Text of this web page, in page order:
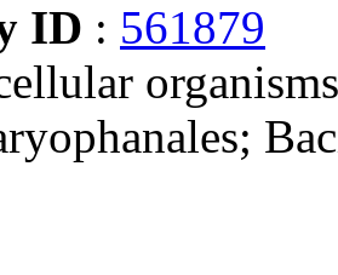
ID : 561879